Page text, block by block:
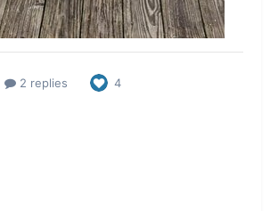
2 replies 4